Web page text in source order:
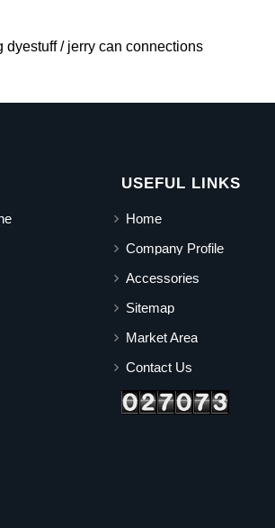
dyestuff / jerry can connections
USEFUL LINKS
Home
Company Profile
Accessories
Sitemap
Market Area
Contact Us